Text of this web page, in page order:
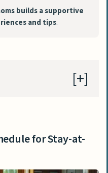
builds a supportive
and tips.
Mom Schedule
for Stay-at-